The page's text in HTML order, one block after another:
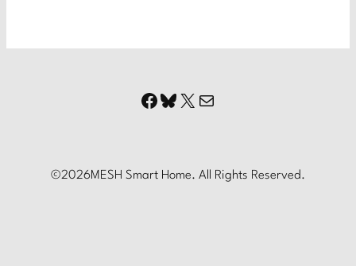
Facebook
Bluesky
X Mail
©2026MESH Smart Home. All Rights Reserved.